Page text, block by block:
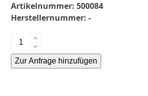
Artikelnummer:500084
Herstellernummer:-
Antriebsrad-
Sprocket-
Turas
Zur Anfrage hinzufügen